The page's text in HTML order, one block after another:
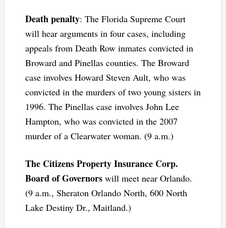
Death penalty: The Florida Supreme Court
will hear arguments in four cases, including
appeals from Death Row inmates convicted in
Broward and Pinellas counties. The Broward
case involves Howard Steven Ault, who was
convicted in the murders of two young sisters in
1996. The Pinellas case involves John Lee
Hampton, who was convicted in the 2007
murder of a Clearwater woman. (9 a.m.)
The Citizens Property Insurance Corp.
Board of Governorswill meet near Orlando.
(9 a.m., Sheraton Orlando North, 600 North
Lake Destiny Dr., Maitland.)